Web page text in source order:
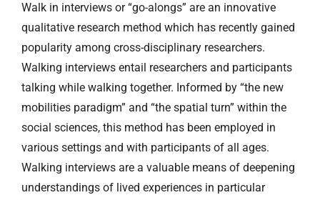
Walk in interviews or “go-alongs” are an innovative
qualitative research method which has recently gained
popularity among cross-disciplinary researchers.
Walking interviews entail researchers and participants
talking while walking together. Informed by “the new
mobilities paradigm” and “the spatial turn” within the
social sciences, this method has been employed in
various settings and with participants of all ages.
Walking interviews are a valuable means of deepening
understandings of lived experiences in particular